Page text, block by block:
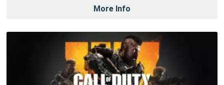
More Info